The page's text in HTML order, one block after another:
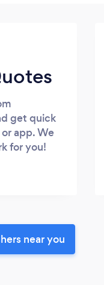
get quick
app. We
for you!
near you